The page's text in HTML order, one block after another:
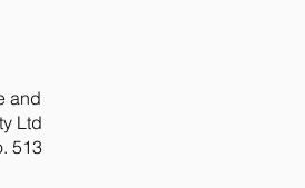
and
Ltd
513